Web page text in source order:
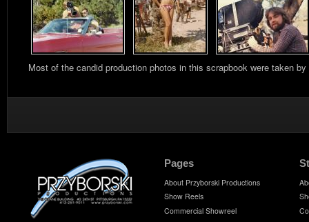
Most of the candid production photos in this scrapbook were taken
Pages
About Przyborski Productions
Show Reels
Commercial Showreel